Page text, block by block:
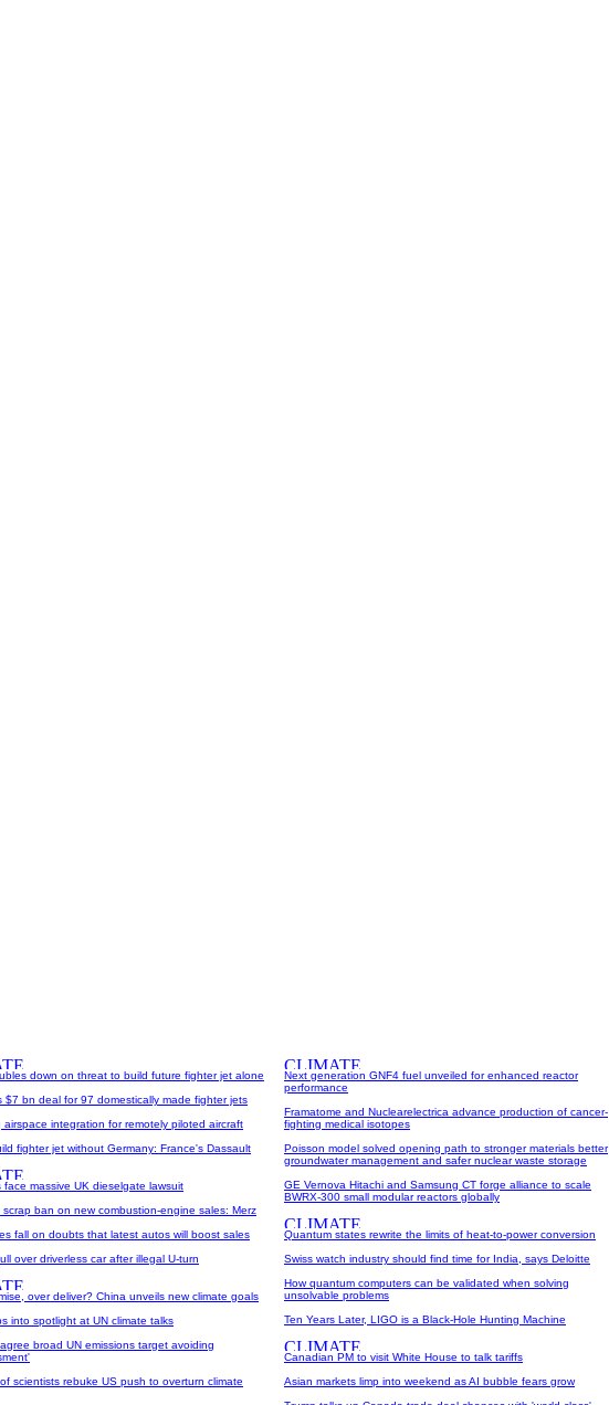
down on threat to build future fighter jet alone
$7 bn deal for 97 domestically made fighter jets
airspace integration for remotely piloted aircraft
fighter jet without Germany: France's Dassault
face massive UK dieselgate lawsuit
scrap ban on new combustion-engine sales: Merz
fall on doubts that latest autos will boost sales
over driverless car after illegal U-turn
over deliver? China unveils new climate goals
into spotlight at UN climate talks
broad UN emissions target avoiding
scientists rebuke US push to overturn climate
Next generation GNF4 fuel unveiled for enhanced reactor
performance
Framatome and Nuclearelectrica advance production of cancer-
fighting medical isotopes
Poisson model solved opening path to stronger materials better
groundwater management and safer nuclear waste storage
GE Vernova Hitachi and Samsung CT forge alliance to scale
BWRX-300 small modular reactors globally
Quantum states rewrite the limits of heat-to-power conversion
Swiss watch industry should find time for India, says Deloitte
How quantum computers can be validated when solving
unsolvable problems
Ten Years Later, LIGO is a Black-Hole Hunting Machine
Canadian PM to visit White House to talk tariffs
Asian markets limp into weekend as AI bubble fears grow